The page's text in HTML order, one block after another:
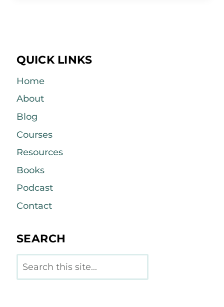
QUICK LINKS
Home
About
Blog
Courses
Resources
Books
Podcast
Contact
SEARCH
Search